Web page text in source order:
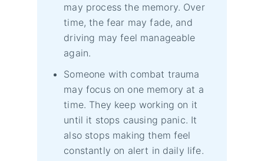
may process the memory. Over
time, the fear may fade, and
driving may feel manageable
again.
Someone with combat trauma
may focus on one memory at a
time. They keep working on it
until it stops causing panic. It
also stops making them feel
constantly on alert in daily life.